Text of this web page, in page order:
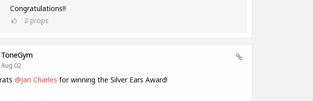
Congratulations!!
3 props
ToneGym
Aug 02
@Jan Charles for winning the Silver Ears Award!